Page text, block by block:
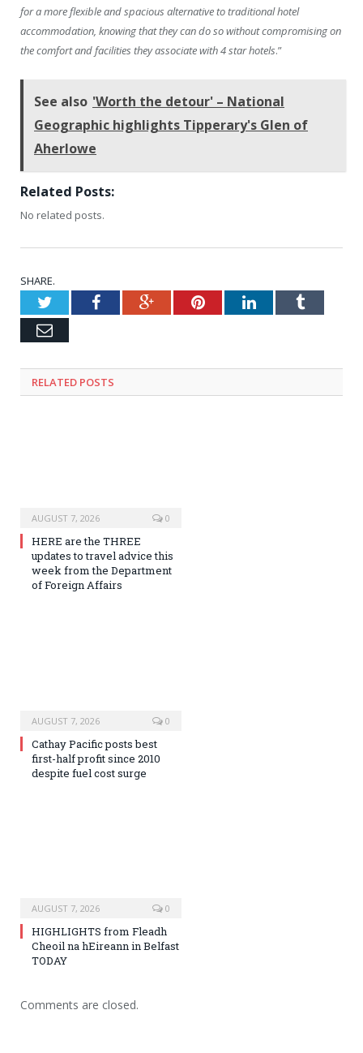
for a more flexible and spacious alternative to traditional hotel
accommodation, knowing that they can do so without compromising on
the comfort and facilities they associate with 4 star hotels.”
See also 'Worth the detour' – National
Geographic highlights Tipperary's Glen of
Aherlowe
Related Posts:
No related posts.
SHARE.
TwitterFacebookGoogle+PinterestLinkedInTumblr
Email
RELATED POSTS
AUGUST 7, 2026 0
HERE are the THREE
updates to travel advice this
week from the Department
of Foreign Affairs
AUGUST 7, 2026 0
Cathay Pacific posts best
first-half profit since 2010
despite fuel cost surge
AUGUST 7, 2026 0
HIGHLIGHTS from Fleadh
Cheoil na hEireann in Belfast
TODAY
Comments are closed.